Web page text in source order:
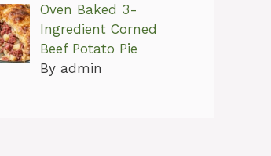
Oven Baked 3-
Ingredient Corned
Beef Potato Pie
By admin